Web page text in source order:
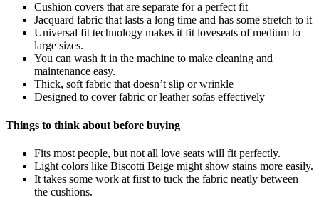
Cushion covers that are separate for a perfect fit
Jacquard fabric that lasts a long time and has some stretch to it
Universal fit technology makes it fit loveseats of medium to
large sizes.
You can wash it in the machine to make cleaning and
maintenance easy.
Thick, soft fabric that doesn’t slip or wrinkle
Designed to cover fabric or leather sofas effectively
Things to think about before buying
Fits most people, but not all love seats will fit perfectly.
Light colors like Biscotti Beige might show stains more easily.
It takes some work at first to tuck the fabric neatly between
the cushions.